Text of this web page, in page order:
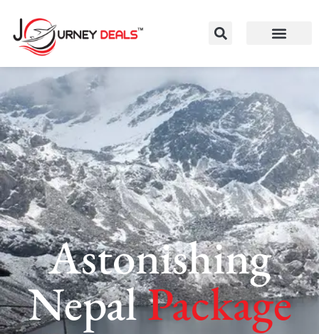
Astonishing
NepalPackage